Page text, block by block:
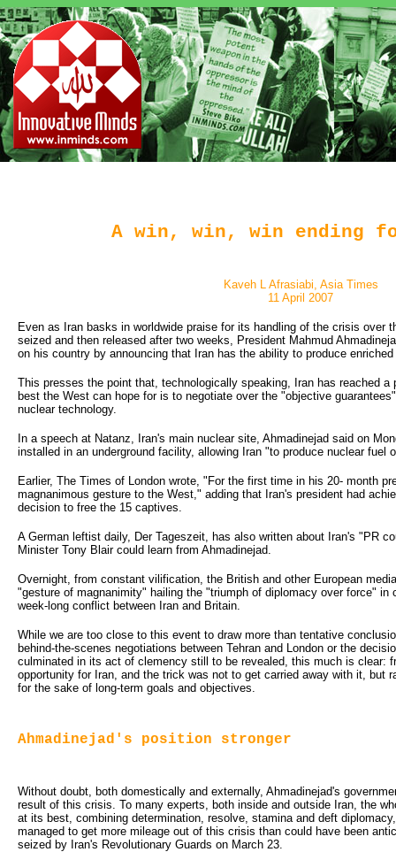
A win, win, win ending
Kaveh L Afrasiabi, Asia Times
11 April 2007
Even as Iran basks in worldwide praise for its handling of the crisis over
seized and then released after two weeks, President Mahmud
on his country by announcing that Iran has the ability to produce
This presses the point that, technologically speaking, Iran has reached a
best the West can hope for is to negotiate over the "objective
nuclear technology.
In a speech at Natanz, Iran's main nuclear site, Ahmadinejad said on
installed in an underground facility, allowing Iran "to produce nuclear fuel
Earlier, The Times of London wrote, "For the first time in his 20- month
magnanimous gesture to the West," adding that Iran's president had
decision to free the 15 captives.
A German leftist daily, Der Tageszeit, has also written about Iran's "PR
Minister Tony Blair could learn from Ahmadinejad.
Overnight, from constant vilification, the British and other European
"gesture of magnanimity" hailing the "triumph of diplomacy over force" in
week-long conflict between Iran and Britain.
While we are too close to this event to draw more than tentative
behind-the-scenes negotiations between Tehran and London or the
culminated in its act of clemency still to be revealed, this much is clear:
opportunity for Iran, and the trick was not to get carried away with it, but
for the sake of long-term goals and objectives.
Ahmadinejad's position stronger
Without doubt, both domestically and externally, Ahmadinejad's
result of this crisis. To many experts, both inside and outside Iran, the
at its best, combining determination, resolve, stamina and deft
managed to get more mileage out of this crisis than could have been
seized by Iran's Revolutionary Guards on March 23.